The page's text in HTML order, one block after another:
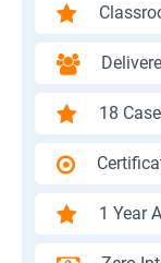
18
1 Year